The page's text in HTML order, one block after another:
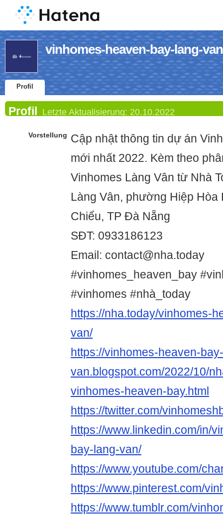
vinhomes-heaven-bay-lang-
Profil
Profil Letzte Aktualisierung: 20.10.2022
Vorstellung Cập nhật thông tin dự án
mới nhất 2022. Kèm theo
Vinhomes Làng Vân từ Nhà
Làng Vân, phường Hiệp Hòa
Chiểu, TP Đà Nẵng
SĐT: 0933186123
Email: contact@nha.today
#vinhomes_heaven_bay
#vinhomes #nhà_today
https://nha.today/vinhomes-
van/
https://vinhomes-heaven-
van.blogspot.com/2022/10/
vinhomes-heaven-bay.html
https://twitter.com/
https://www.linkedin.com/in/
bay-lang-van/
https://www.youtube.com/
https://www.pinterest.com/
https://www.tumblr.com/